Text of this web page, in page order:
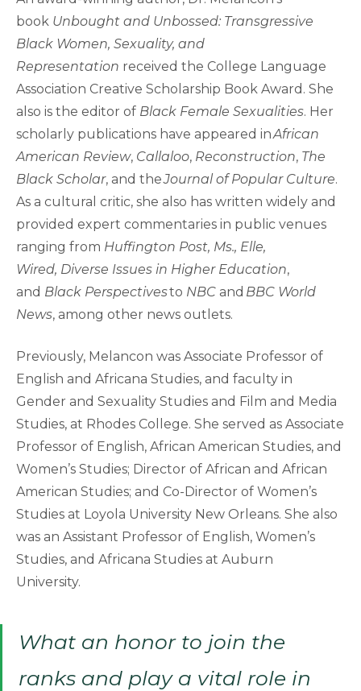
book Unbought and Unbossed: Transgressive
Black Women, Sexuality, and
Representation received the College Language
Association Creative Scholarship Book Award. She
also is the editor of Black Female Sexualities. Her
scholarly publications have appeared inAfrican
American Review, Callaloo, Reconstruction, The
Black Scholar, and theJournal of Popular Culture.
As a cultural critic, she also has written widely and
provided expert commentaries in public venues
ranging from Huffington Post, Ms., Elle,
Wired, Diverse Issues in Higher Education,
and Black Perspectivesto NBC and BBC World
News, among other news outlets.
Previously, Melancon was Associate Professor of
English and Africana Studies, and faculty in
Gender and Sexuality Studies and Film and Media
Studies, at Rhodes College. She served as Associate
Professor of English, African American Studies, and
Women’s Studies; Director of African and African
American Studies; and Co-Director of Women’s
Studies at Loyola University New Orleans. She also
was an Assistant Professor of English, Women’s
Studies, and Africana Studies at Auburn
University.
What an honor to join the
ranks and play a vital role in